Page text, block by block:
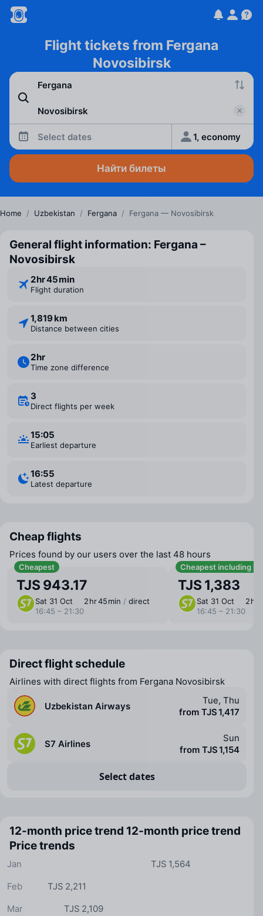
Flight tickets from Fergana
Novosibirsk
Select dates 1, economy
Найти билеты
Home / Uzbekistan / Fergana / Fergana — Novosibirsk
General flight information: Fergana –
Novosibirsk
2 ⁠hr 45 ⁠min
Flight duration
1,819 km
Distance between cities
2 ⁠hr
Time zone difference
3
Direct flights per week
15:05
Earliest departure
16:55
Latest departure
Cheap flights
Prices found by our users over the last 48 hours
Cheapest
TJS 943.17
Sat 31 Oct
16:45 – 21:30
2 ⁠hr 45 ⁠min / direct
Cheapest including
TJS 1,383
Sat 31 Oct
16:45 – 21:30
2 ⁠hr
Direct flight schedule
Airlines with direct flights from Fergana Novosibirsk
Uzbekistan Airways
Tue, Thu
from TJS 1,417
S7 Airlines
Sun
from TJS 1,154
Select dates
12-month price trend 12-month price trend
Price trends
TJS 1,564
Jan
TJS 2,211
Feb
TJS 2,109
Mar